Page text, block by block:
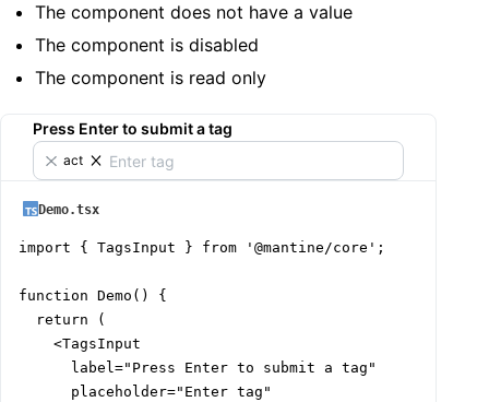
The component does not have a value
The component is disabled
The component is read only
Press Enter to submit a tag
React
Demo.tsx
import { TagsInput } from '@mantine/core';
function Demo() {
  return (
    <TagsInput
      label="Press Enter to submit a tag"
      placeholder="Enter tag"